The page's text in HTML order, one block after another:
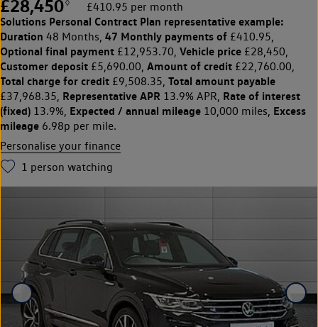
£28,450◊ £410.95 per month
Solutions Personal Contract Plan representative example:
Duration 48 Months, 47 Monthly payments of £410.95,
Optional final payment £12,953.70, Vehicle price £28,450,
Customer deposit £5,690.00, Amount of credit £22,760.00,
Total charge for credit £9,508.35, Total amount payable
£37,968.35, Representative APR 13.9% APR, Rate of interest
(fixed) 13.9%, Expected / annual mileage 10,000 miles, Excess
mileage 6.98p per mile.
Personalise your finance
1 person watching